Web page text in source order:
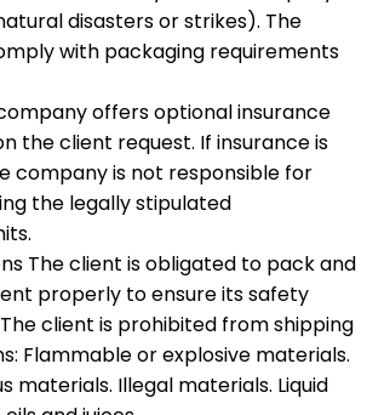
disasters or strikes). The
with packaging requirements
offers optional insurance
the client request. If insurance is
company is not responsible for
the legally stipulated
The client is obligated to pack and
properly to ensure its safety
client is prohibited from shipping
Flammable or explosive materials.
materials. Illegal materials. Liquid